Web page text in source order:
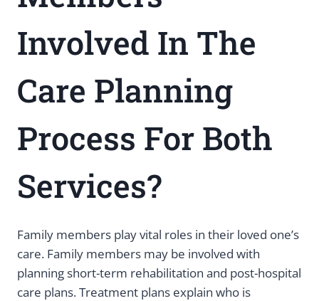
Involved In The
Care Planning
Process For Both
Services?
Family members play vital roles in their loved one’s
care. Family members may be involved with
planning short-term rehabilitation and post-hospital
care plans. Treatment plans explain who is